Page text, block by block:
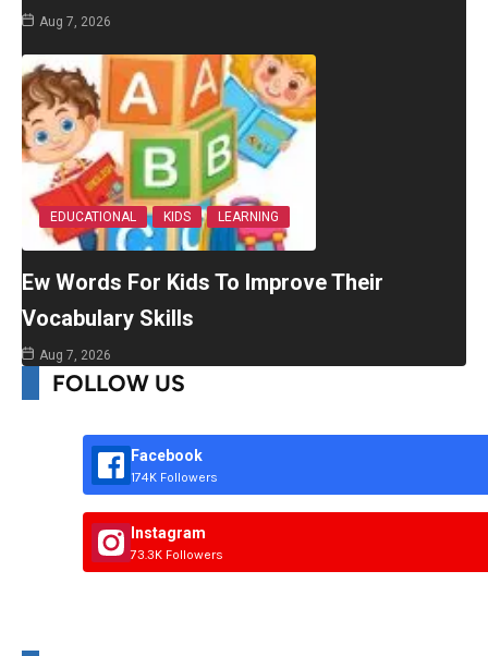
Aug 7, 2026
EDUCATIONAL KIDS LEARNING
Ew Words For Kids To Improve Their
Vocabulary Skills
Aug 7, 2026
FOLLOW US
Facebook
174K Followers
Instagram
73.3K Followers